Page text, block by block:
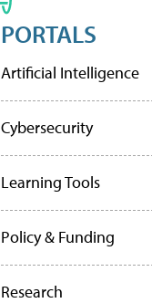
PORTALS
Artificial Intelligence
Cybersecurity
Learning Tools
Policy & Funding
Research